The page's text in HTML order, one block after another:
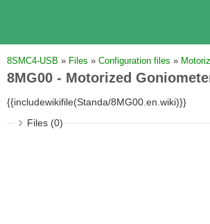
8SMC4-USB » Files » Configuration files »
8MG00 - Motorized
{{includewikifile(Standa/8MG00.en.wiki)}}
Files (0)